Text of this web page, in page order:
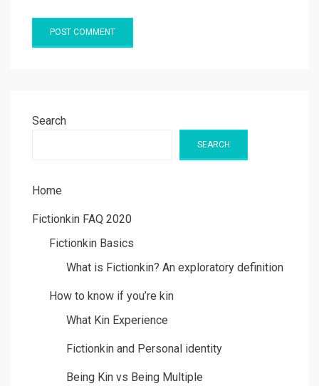
Search
SEARCH
Home
Fictionkin FAQ 2020
Fictionkin Basics
What is Fictionkin? An exploratory definition
How to know if you’re kin
What Kin Experience
Fictionkin and Personal identity
Being Kin vs Being Multiple